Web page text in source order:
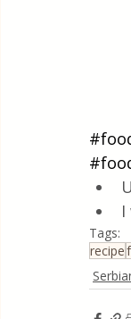
Tags:
recipe